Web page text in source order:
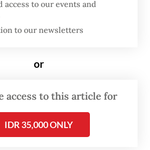
reported for the first
not been for the massive
on-year (yoy), albeit from a
access to our events and
to our newsletters
or
access to this article for
IDR 35,000 ONLY